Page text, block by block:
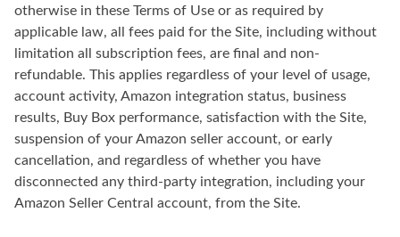
otherwise in these Terms of Use or as required by
applicable law, all fees paid for the Site, including without
limitation all subscription fees, are final and non-
refundable. This applies regardless of your level of usage,
account activity, Amazon integration status, business
results, Buy Box performance, satisfaction with the Site,
suspension of your Amazon seller account, or early
cancellation, and regardless of whether you have
disconnected any third-party integration, including your
Amazon Seller Central account, from the Site.